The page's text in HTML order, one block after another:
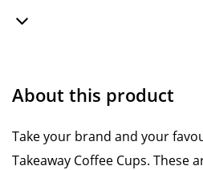
About this product
Take your brand and your
Takeaway Coffee Cups. These